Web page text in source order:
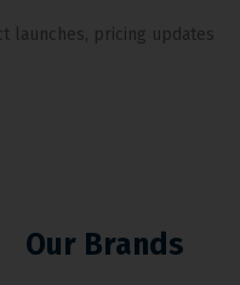
launches, pricing updates
Our Brands